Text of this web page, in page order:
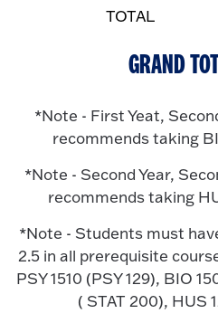
TOTAL
GRAND
*Note - First Yeat,
recommends taking
*Note - Second Year,
recommends taking
*Note - Students must
2.5 in all prerequisite
PSY 1510 (PSY 129), BIO
( STAT 200), HUS